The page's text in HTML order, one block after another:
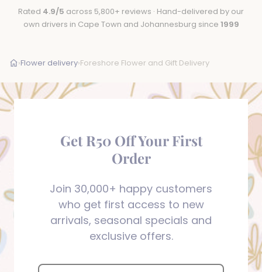
Rated 4.9/5 across 5,800+ reviews · Hand-delivered by our
own drivers in Cape Town and Johannesburg since 1999
›Flower delivery›Foreshore Flower and Gift Delivery
Get R50 Off Your First
Order
Join 30,000+ happy customers
who get first access to new
arrivals, seasonal specials and
exclusive offers.